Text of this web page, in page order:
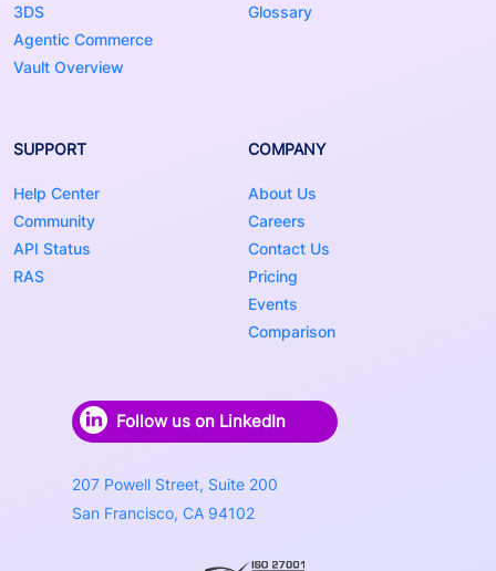
3DS
Agentic Commerce
Vault Overview
Glossary
SUPPORT
Help Center
Community
API Status
RAS
COMPANY
About Us
Careers
Contact Us
Pricing
Events
Comparison
Follow us on LinkedIn
207 Powell Street, Suite 200
San Francisco, CA 94102